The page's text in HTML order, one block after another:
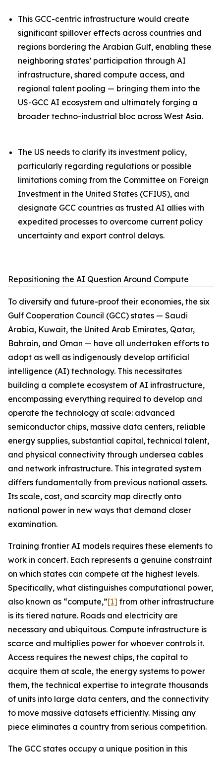
This GCC-centric infrastructure would create
significant spillover effects across countries and
regions bordering the Arabian Gulf, enabling these
neighboring states’ participation through AI
infrastructure, shared compute access, and
regional talent pooling — bringing them into the
US-GCC AI ecosystem and ultimately forging a
broader techno-industrial bloc across West Asia.
The US needs to clarify its investment policy,
particularly regarding regulations or possible
limitations coming from the Committee on Foreign
Investment in the United States (CFIUS), and
designate GCC countries as trusted AI allies with
expedited processes to overcome current policy
uncertainty and export control delays.
Repositioning the AI Question Around Compute
To diversify and future-proof their economies, the six
Gulf Cooperation Council (GCC) states — Saudi
Arabia, Kuwait, the United Arab Emirates, Qatar,
Bahrain, and Oman — have all undertaken efforts to
adopt as well as indigenously develop artificial
intelligence (AI) technology. This necessitates
building a complete ecosystem of AI infrastructure,
encompassing everything required to develop and
operate the technology at scale: advanced
semiconductor chips, massive data centers, reliable
energy supplies, substantial capital, technical talent,
and physical connectivity through undersea cables
and network infrastructure. This integrated system
differs fundamentally from previous national assets.
Its scale, cost, and scarcity map directly onto
national power in new ways that demand closer
examination.
Training frontier AI models requires these elements to
work in concert. Each represents a genuine constraint
on which states can compete at the highest levels.
Specifically, what distinguishes computational power,
also known as “compute,”[1] from other infrastructure
is its tiered nature. Roads and electricity are
necessary and ubiquitous. Compute infrastructure is
scarce and multiplies power for whoever controls it.
Access requires the newest chips, the capital to
acquire them at scale, the energy systems to power
them, the technical expertise to integrate thousands
of units into large data centers, and the connectivity
to move massive datasets efficiently. Missing any
piece eliminates a country from serious competition.
The GCC states occupy a unique position in this